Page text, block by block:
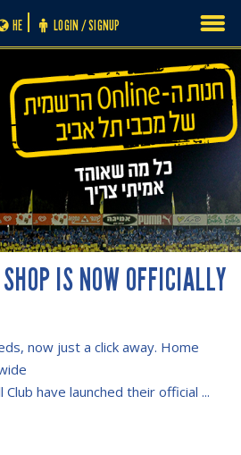
LOGIN / SIGNUP
HE
IS NOW OFFICIALLY
now just a click away. Home
have launched their official ...